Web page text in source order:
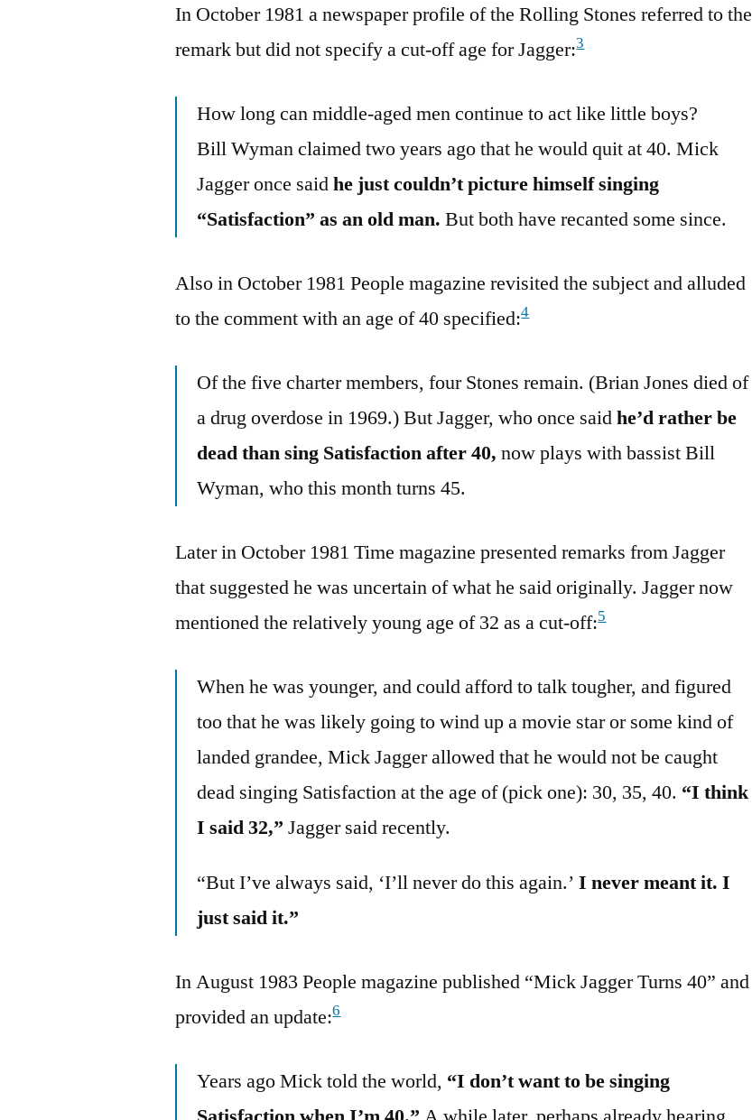
In October 1981 a newspaper profile of the Rolling Stones referred to the
remark but did not specify a cut-off age for Jagger:3
How long can middle-aged men continue to act like little boys?
Bill Wyman claimed two years ago that he would quit at 40. Mick
Jagger once saidhe just couldn’t picture himself singing
“Satisfaction” as an old man. But both have recanted some since.
Also in October 1981 People magazine revisited the subject and alluded
to the comment with an age of 40 specified:4
Of the five charter members, four Stones remain. (Brian Jones died of
a drug overdose in 1969.) But Jagger, who once saidhe’d rather be
dead than sing Satisfaction after 40, now plays with bassist Bill
Wyman, who this month turns 45.
Later in October 1981 Time magazine presented remarks from Jagger
that suggested he was uncertain of what he said originally. Jagger now
mentioned the relatively young age of 32 as a cut-off:5
When he was younger, and could afford to talk tougher, and figured
too that he was likely going to wind up a movie star or some kind of
landed grandee, Mick Jagger allowed that he would not be caught
dead singing Satisfaction at the age of (pick one): 30, 35, 40. “I think
I said 32,” Jagger said recently.
“But I’ve always said, ‘I’ll never do this again.’I never meant it. I
just said it.”
In August 1983 People magazine published “Mick Jagger Turns 40” and
provided an update:6
Years ago Mick told the world, “I don’t want to be singing